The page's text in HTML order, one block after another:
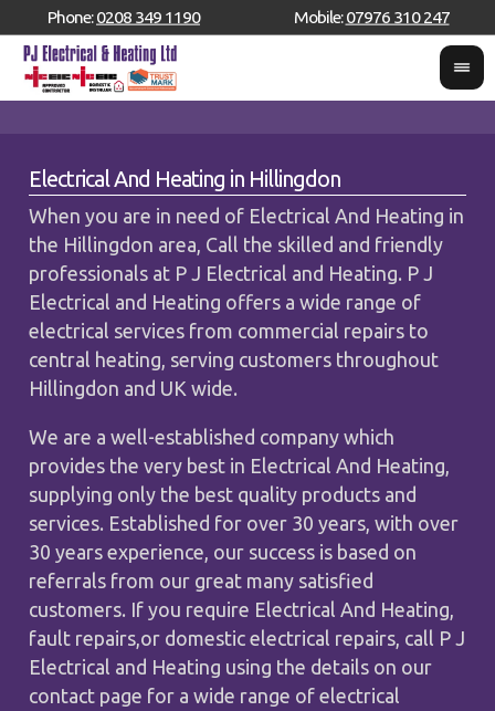
Phone:0208 349 1190 Mobile:07976 310 247
Electrical And Heating in Hillingdon
When you are in need of Electrical And Heating in
the Hillingdon area, Call the skilled and friendly
professionals at P J Electrical and Heating. P J
Electrical and Heating offers a wide range of
electrical services from commercial repairs to
central heating, serving customers throughout
Hillingdon and UK wide.
We are a well-established company which
provides the very best in Electrical And Heating,
supplying only the best quality products and
services. Established for over 30 years, with over
30 years experience, our success is based on
referrals from our great many satisfied
customers. If you require Electrical And Heating,
fault repairs,or domestic electrical repairs, call P J
Electrical and Heating using the details on our
contact page for a wide range of electrical